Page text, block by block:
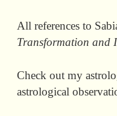
All references to
Transformation and
Check out my
astrological